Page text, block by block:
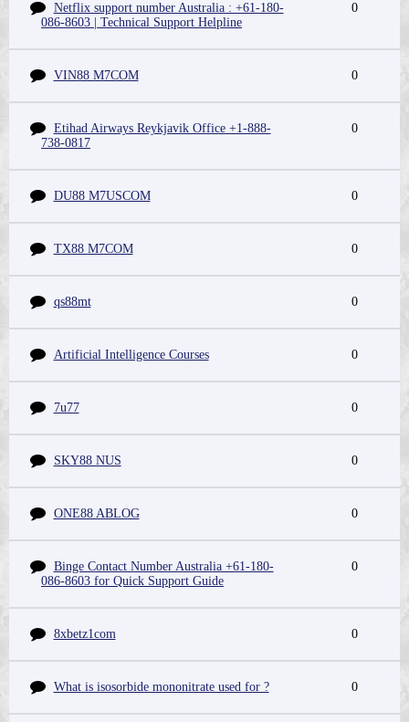
Netflix support number Australia : +61-180-
086-8603 | Technical Support Helpline
0
VIN88 M7COM 0
Etihad Airways Reykjavik Office +1-888-
738-0817
0
DU88 M7USCOM 0
TX88 M7COM 0
qs88mt 0
Artificial Intelligence Courses 0
7u77 0
SKY88 NUS 0
ONE88 ABLOG 0
Binge Contact Number Australia +61-180-
086-8603 for Quick Support Guide
0
8xbetz1com 0
What is isosorbide mononitrate used for ? 0